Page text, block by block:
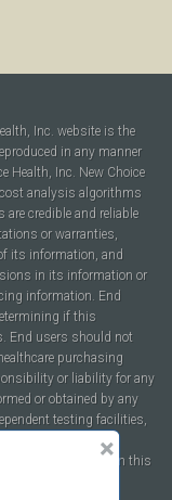
Inc. website is the
in any manner
Health, Inc. New Choice
analysis algorithms
credible and reliable
or warranties,
its information, and
in its information or
information. End
if this
End users should not
purchasing
or liability for any
or obtained by any
testing facilities,
kind featured within this